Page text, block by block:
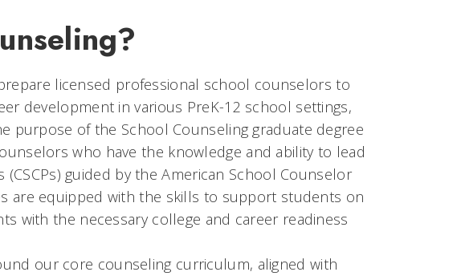
licensed professional school counselors to
development in various PreK-12 school settings,
purpose of the School Counseling graduate degree
who have the knowledge and ability to lead
guided by the American School Counselor
are equipped with the skills to support students on
with the necessary college and career readiness
our core counseling curriculum, aligned with